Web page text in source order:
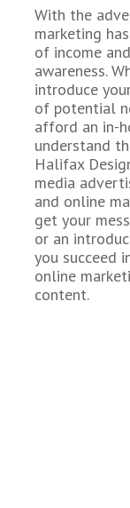
With the
marketing
of income
awareness.
introduce
of potential
afford an in-
understand
Halifax
media
and online
get your
or an
you succeed
online
content.